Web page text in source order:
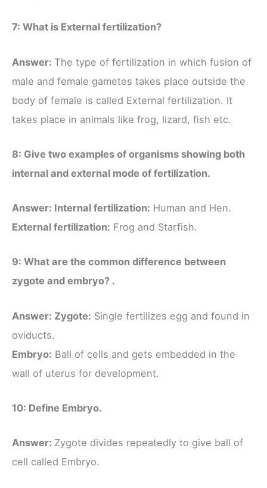
7: What is External fertilization?
Answer: The type of fertilization in which fusion of
male and female gametes takes place outside the
body of female is called External fertilization. It
takes place in animals like frog, lizard, fish etc.
8: Give two examples of organisms showing both
internal and external mode of fertilization.
Answer: Internal fertilization: Human and Hen.
External fertilization: Frog and Starfish.
9: What are the common difference between
zygote and embryo? .
Answer: Zygote: Single fertilizes egg and found in
oviducts.
Embryo: Ball of cells and gets embedded in the
wall of uterus for development.
10: Define Embryo.
Answer: Zygote divides repeatedly to give ball of
cell called Embryo.